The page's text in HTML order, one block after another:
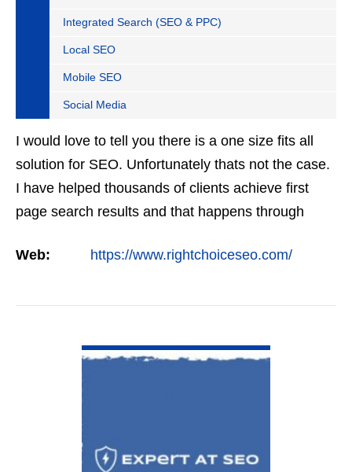
Integrated Search (SEO & PPC)
Local SEO
Mobile SEO
Social Media
I would love to tell you there is a one size fits all
solution for SEO. Unfortunately thats not the case.
I have helped thousands of clients achieve first
page search results and that happens through
firms…
Web: https://www.rightchoiceseo.com/